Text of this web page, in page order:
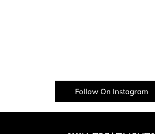
Follow On Instagram